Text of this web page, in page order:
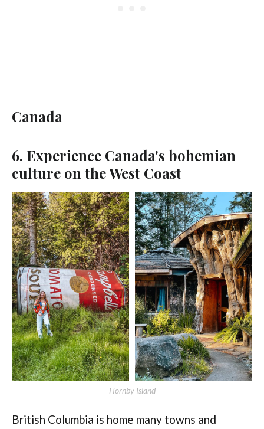
Canada
6. Experience Canada's bohemian
culture on the West Coast
Hornby Island
British Columbia is home many towns and